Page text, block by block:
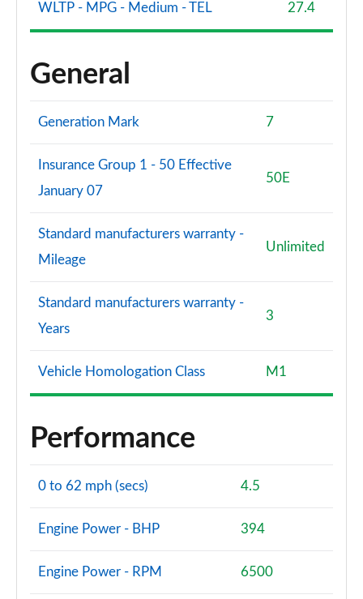
WLTP - MPG - Medium - TEL 27.4
General
Generation Mark 7
Insurance Group 1 - 50 Effective
January 07
50E
Standard manufacturers warranty -
Mileage
Unlimited
Standard manufacturers warranty -
Years
3
Vehicle Homologation Class M1
Performance
0 to 62 mph (secs) 4.5
Engine Power - BHP 394
Engine Power - RPM 6500